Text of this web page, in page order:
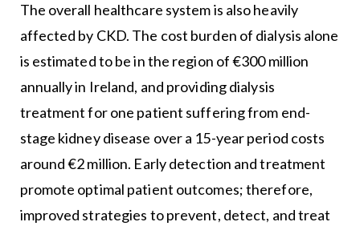
The overall healthcare system is also heavily
affected by CKD. The cost burden of dialysis alone
is estimated to be in the region of €300 million
annually in Ireland, and providing dialysis
treatment for one patient suffering from end-
stage kidney disease over a 15-year period costs
around €2 million. Early detection and treatment
promote optimal patient outcomes; therefore,
improved strategies to prevent, detect, and treat